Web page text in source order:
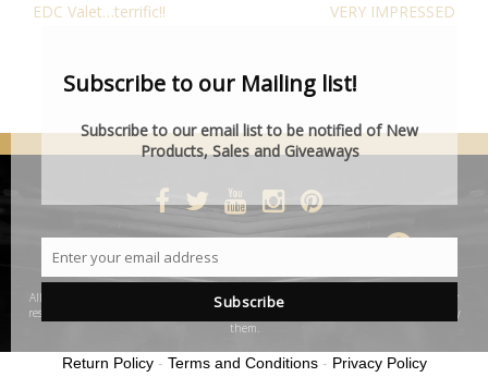
EDC Valet…terrific!! VERY IMPRESSED
DESIGNED BY SMARTCAT
All product and company names are trademarks™ or registered® trademarks of their
respective holders. Use of them does not imply any affiliation with or endorsement by
them.
Subscribe to our Mailing list!
Subscribe to our email list to be notified of New
Products, Sales and Giveaways
Email
Enter your email address
Subscribe
Return Policy- Terms and Conditions- Privacy Policy